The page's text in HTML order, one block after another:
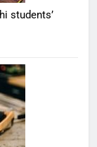
students’